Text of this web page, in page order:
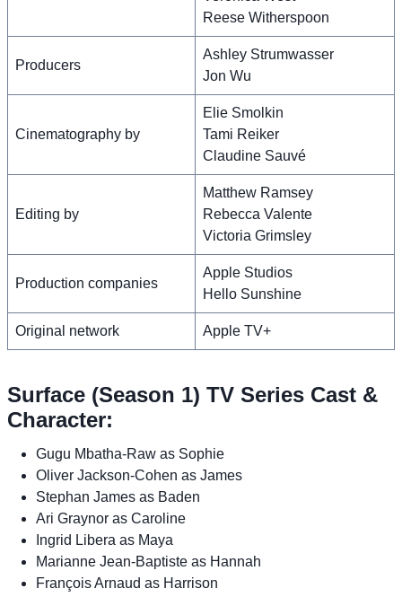
Reese Witherspoon
Producers
Ashley Strumwasser
Jon Wu
Cinematography by
Elie Smolkin
Tami Reiker
Claudine Sauvé
Editing by
Matthew Ramsey
Rebecca Valente
Victoria Grimsley
Production companies
Apple Studios
Hello Sunshine
Original network Apple TV+
Surface (Season 1) TV Series Cast &
Character:
Gugu Mbatha-Raw as Sophie
Oliver Jackson-Cohen as James
Stephan James as Baden
Ari Graynor as Caroline
Ingrid Libera as Maya
Marianne Jean-Baptiste as Hannah
François Arnaud as Harrison